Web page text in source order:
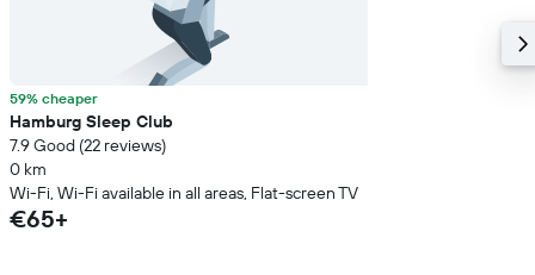
59% cheaper
Hamburg Sleep Club
7.9 Good (22 reviews)
0 km
Wi-Fi, Wi-Fi available in all areas, Flat-screen TV
€65+